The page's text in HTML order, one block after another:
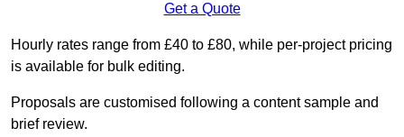
Get a Quote
Hourly rates range from £40 to £80, while per-project pricing
is available for bulk editing.
Proposals are customised following a content sample and
brief review.